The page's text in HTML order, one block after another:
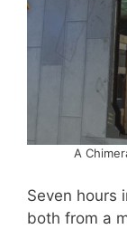
A
Seven hours
both from a